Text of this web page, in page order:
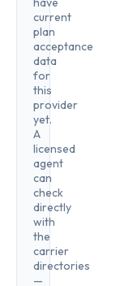
current
plan
acceptance
data
for
this
provider
yet.
A
licensed
agent
can
check
directly
with
the
carrier
directories
—